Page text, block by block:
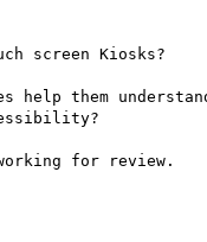
screen Kiosks?
help them
for review.